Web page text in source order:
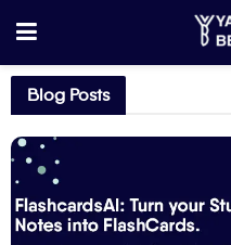
Blog Posts